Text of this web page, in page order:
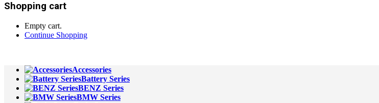
Shopping cart
Empty cart.
Continue Shopping
Accessories
Battery Series
BENZ Series
BMW Series